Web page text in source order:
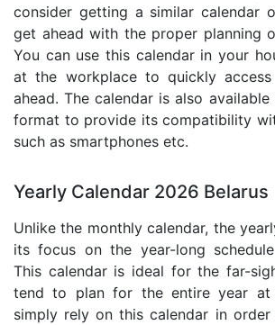
consider getting a similar calendar
get ahead with the proper planning
You can use this calendar in your
at the workplace to quickly
ahead. The calendar is also
format to provide its compatibility
such as smartphones etc.
Yearly Calendar 2026 Belarus
Unlike the monthly calendar, the
its focus on the year-long
This calendar is ideal for the far-
tend to plan for the entire year at
simply rely on this calendar in